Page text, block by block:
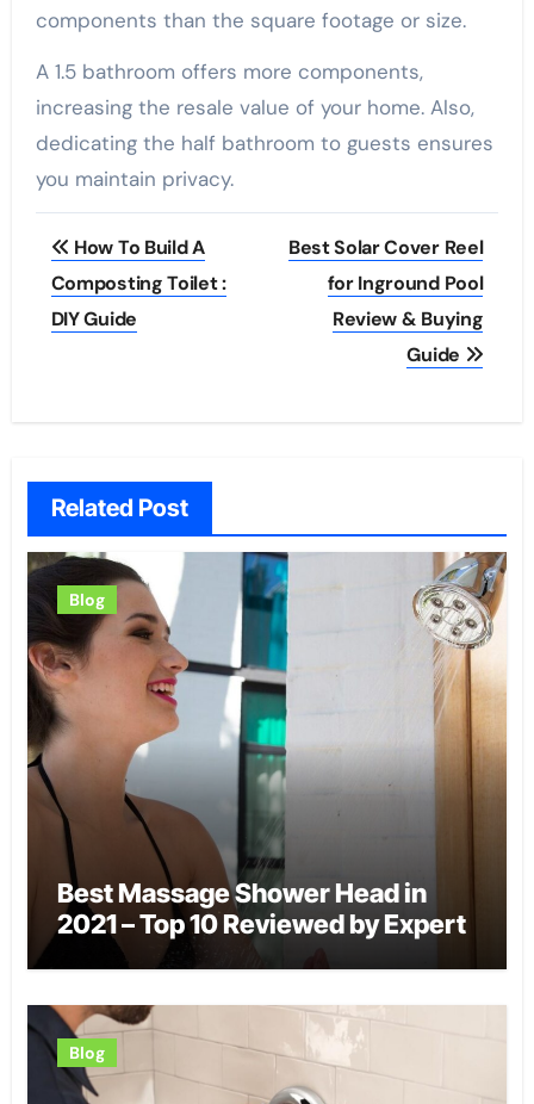
components than the square footage or size.
A 1.5 bathroom offers more components,
increasing the resale value of your home. Also,
dedicating the half bathroom to guests ensures
you maintain privacy.
Post
navigation
How To Build A
Composting Toilet :
DIY Guide
Best Solar Cover Reel
for Inground Pool
Review & Buying
Guide
Related Post
Blog
Best Massage Shower Head in
2021 – Top 10 Reviewed by Expert
Blog